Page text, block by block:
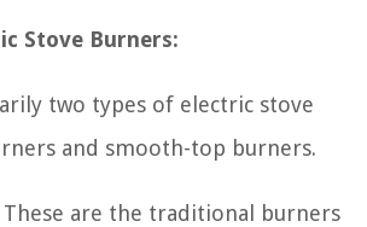
Stove Burners:
two types of electric stove
and smooth-top burners.
These are the traditional burners